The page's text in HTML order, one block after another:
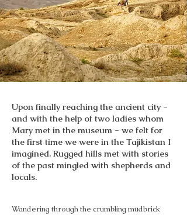
Upon finally reaching the ancient city -
and with the help of two ladies whom
Mary met in the museum - we felt for
the first time we were in the Tajikistan I
imagined. Rugged hills met with stories
of the past mingled with shepherds and
locals.
Wandering through the crumbling mudbrick